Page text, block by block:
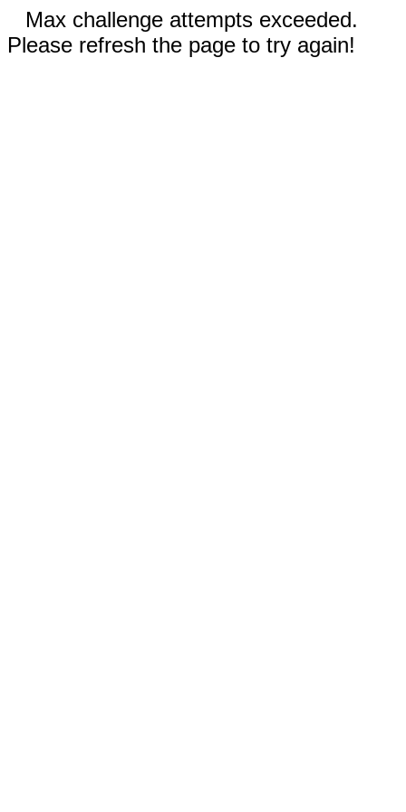
Max challenge attempts exceeded.
Please refresh the page to try again!